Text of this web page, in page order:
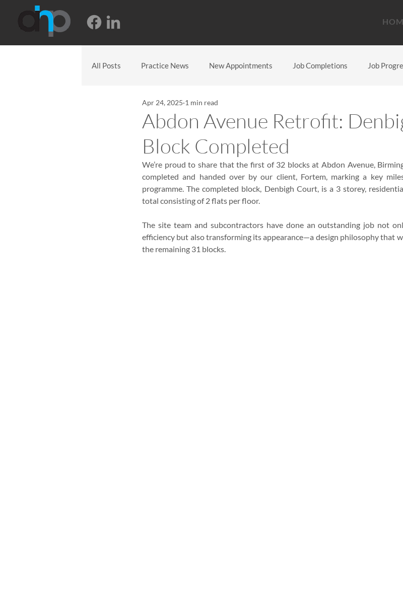
All Posts Practice News New Appointments Job Completions Job
Abdon Avenue Retrofit:
Block Completed
Apr 24, 2025 1 min read
We’re proud to share that the first of 32 blocks at Abdon Avenue,
completed and handed over by our client, Fortem, marking a key
programme. The completed block, Denbigh Court, is a 3 storey,
total consisting of 2 flats per floor.
The site team and subcontractors have done an outstanding job not
efficiency but also transforming its appearance—a design philosophy that
the remaining 31 blocks.